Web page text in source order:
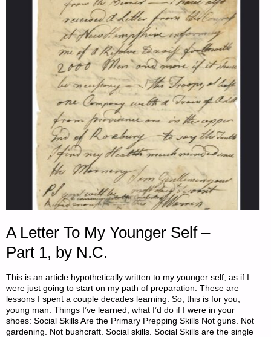
MY
YOUNGER
SELF
–
PART
2,
BY
A Letter To My Younger Self –
Part 1, by N.C.
This is an article hypothetically written to my younger self, as if I
were just going to start on my path of preparation. These are
lessons I spent a couple decades learning. So, this is for you,
young man. Things I’ve learned, what I’d do if I were in your
shoes: Social Skills Are the Primary Prepping Skills Not guns. Not
gardening. Not bushcraft. Social skills. Social Skills are the single